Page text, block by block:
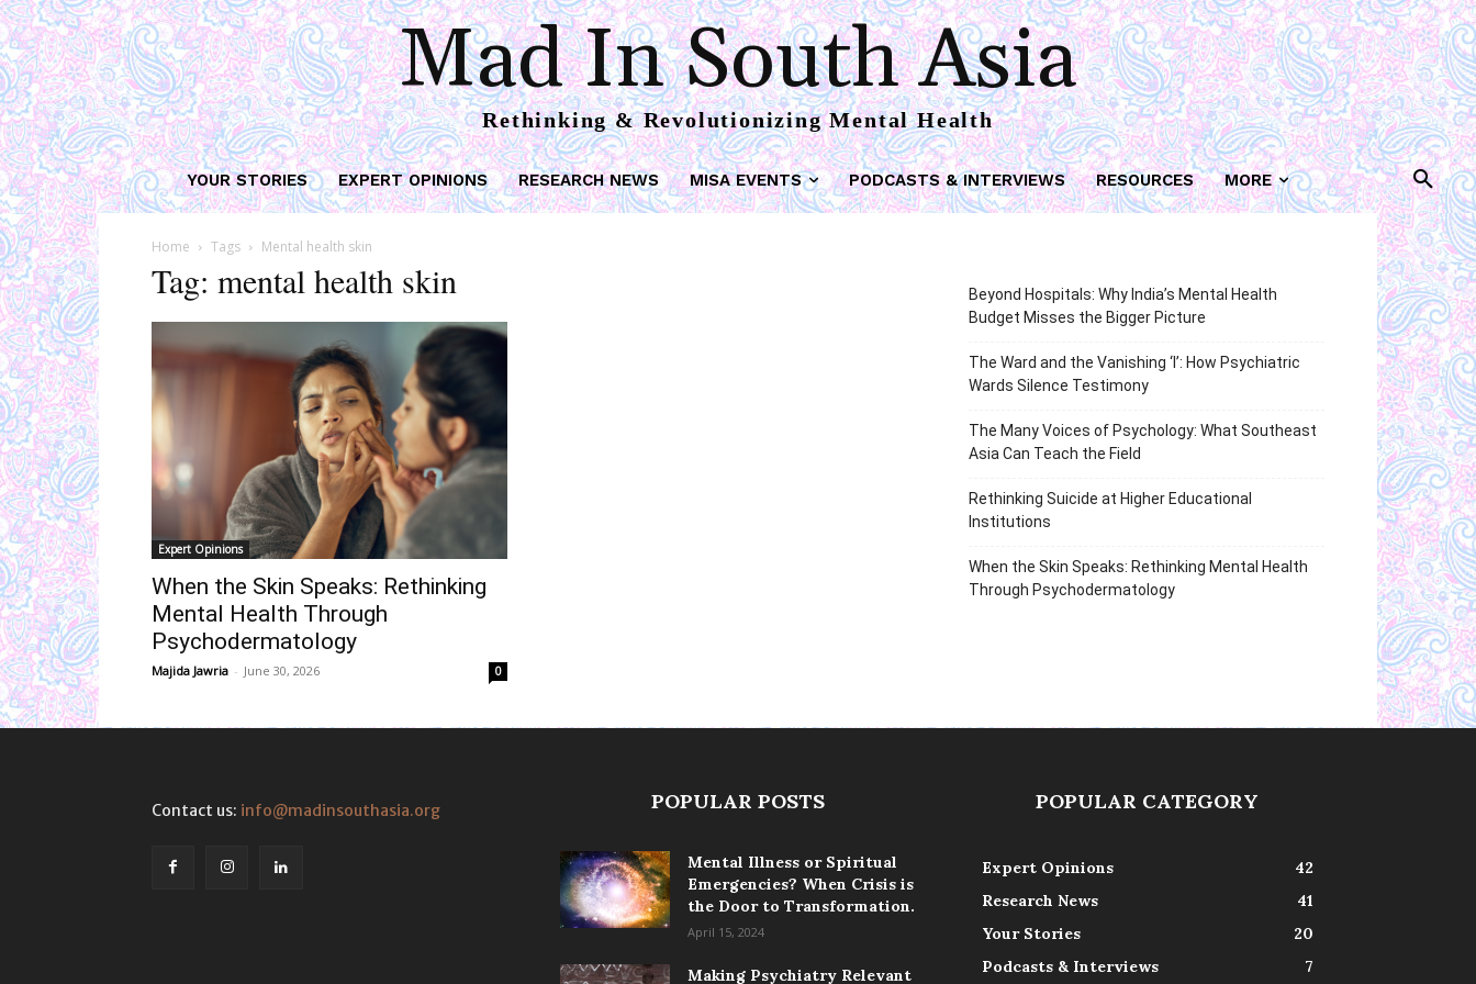
Mad In South Asia
Rethinking & Revolutionizing Mental Health
YOUR STORIES EXPERT OPINIONS RESEARCH NEWS MISA EVENTS PODCASTS & INTERVIEWS RESOURCES MORE
Home Tags Mental health skin
Tag: mental health skin
Expert Opinions
When the Skin Speaks: Rethinking
Mental Health Through
Psychodermatology
Majida Jawria - June 30, 2026 0
Beyond Hospitals: Why India’s Mental Health
Budget Misses the Bigger Picture
The Ward and the Vanishing ‘I’: How Psychiatric
Wards Silence Testimony
The Many Voices of Psychology: What Southeast
Asia Can Teach the Field
Rethinking Suicide at Higher Educational
Institutions
When the Skin Speaks: Rethinking Mental Health
Through Psychodermatology
Contact us: info@madinsouthasia.org POPULAR POSTS
Mental Illness or Spiritual
Emergencies? When Crisis is
the Door to Transformation.
April 15, 2024
Making Psychiatry Relevant
POPULAR CATEGORY
Expert Opinions
42
Research News
41
Your Stories
20
Podcasts & Interviews
7